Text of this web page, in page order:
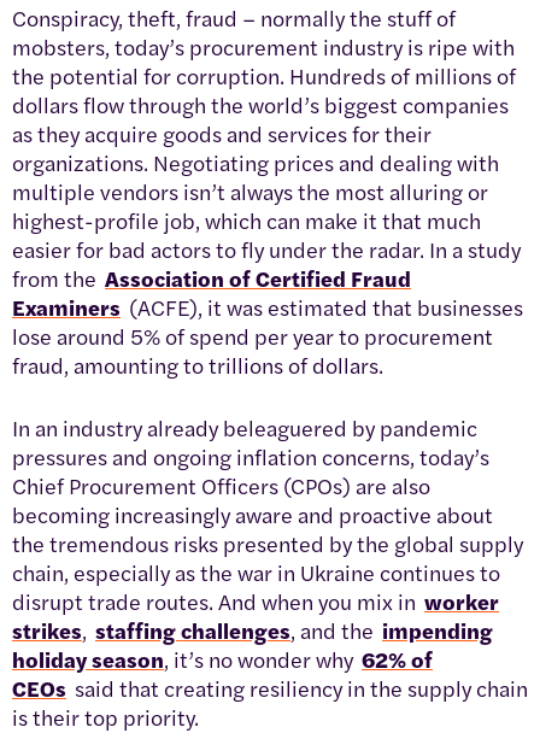
Conspiracy, theft, fraud – normally the stuff of
mobsters, today’s procurement industry is ripe with
the potential for corruption. Hundreds of millions of
dollars flow through the world’s biggest companies
as they acquire goods and services for their
organizations. Negotiating prices and dealing with
multiple vendors isn’t always the most alluring or
highest-profile job, which can make it that much
easier for bad actors to fly under the radar. In a study
from the Association of Certified Fraud
Examiners (ACFE), it was estimated that businesses
lose around 5% of spend per year to procurement
fraud, amounting to trillions of dollars.
In an industry already beleaguered by pandemic
pressures and ongoing inflation concerns, today’s
Chief Procurement Officers (CPOs) are also
becoming increasingly aware and proactive about
the tremendous risks presented by the global supply
chain, especially as the war in Ukraine continues to
disrupt trade routes. And when you mix in worker
strikes, staffing challenges, and the impending
holiday season, it’s no wonder why 62% of
CEOs said that creating resiliency in the supply chain
is their top priority.